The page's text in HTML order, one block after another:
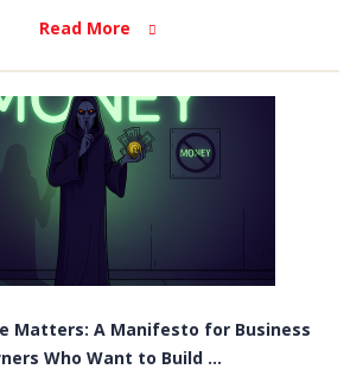
Read More
Matters: A Manifesto for Business
Who Want to Build ...